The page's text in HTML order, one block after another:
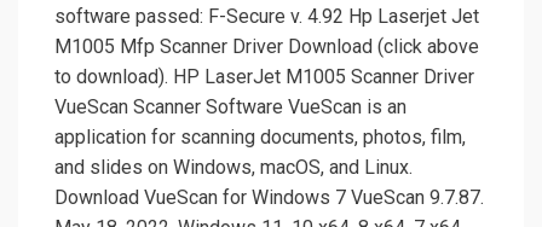
software passed: F-Secure v. 4.92 Hp Laserjet Jet
M1005 Mfp Scanner Driver Download (click above
to download). HP LaserJet M1005 Scanner Driver
VueScan Scanner Software VueScan is an
application for scanning documents, photos, film,
and slides on Windows, macOS, and Linux.
Download VueScan for Windows 7 VueScan 9.7.87.